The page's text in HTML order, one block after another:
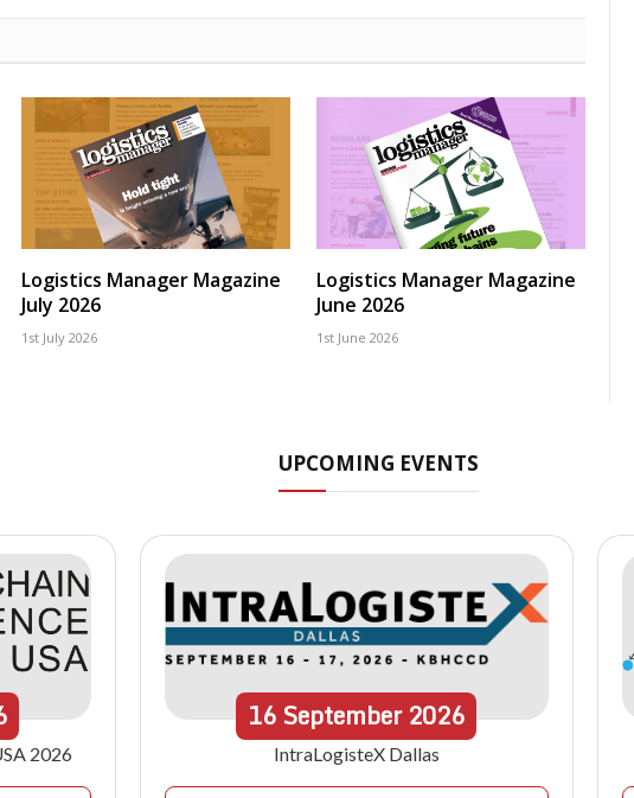
Logistics Manager Magazine
July 2026
1st July 2026
Logistics Manager Magazine
June 2026
1st June 2026
UPCOMING EVENTS
2026
16September2026
IntraLogisteX Dallas